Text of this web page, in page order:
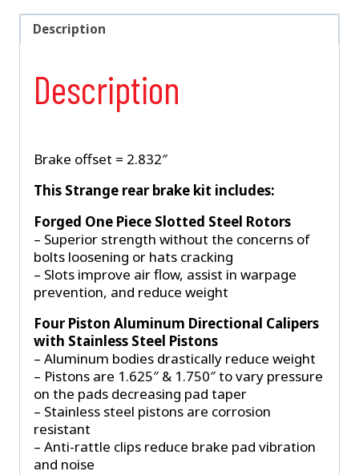
(B-
1700WC)
quantity
Description
Description
Brake offset = 2.832″
This Strange rear brake kit includes:
Forged One Piece Slotted Steel Rotors
– Superior strength without the concerns of
bolts loosening or hats cracking
– Slots improve air flow, assist in warpage
prevention, and reduce weight
Four Piston Aluminum Directional Calipers
with Stainless Steel Pistons
– Aluminum bodies drastically reduce weight
– Pistons are 1.625″ & 1.750″ to vary pressure
on the pads decreasing pad taper
– Stainless steel pistons are corrosion
resistant
– Anti-rattle clips reduce brake pad vibration
and noise